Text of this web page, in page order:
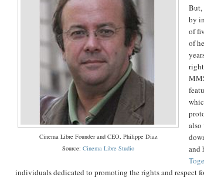
Cinema Libre Founder and CEO, Philippe Diaz
Source: Cinema Libre Studio
But,
by
of
of
also
and
individuals dedicated to promoting the rights and respect